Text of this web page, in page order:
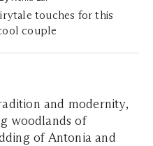
touches for this
couple
and modernity,
woodlands of
of Antonia and